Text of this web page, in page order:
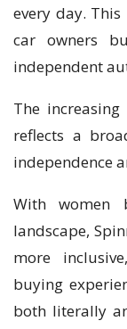
every day.
car owners
independent
The
reflects a
independence
With women
landscape,
more
buying
both literally